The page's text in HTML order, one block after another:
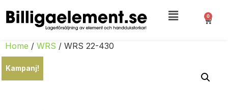
0
Home / WRS / WRS 22-430
Kampanj!